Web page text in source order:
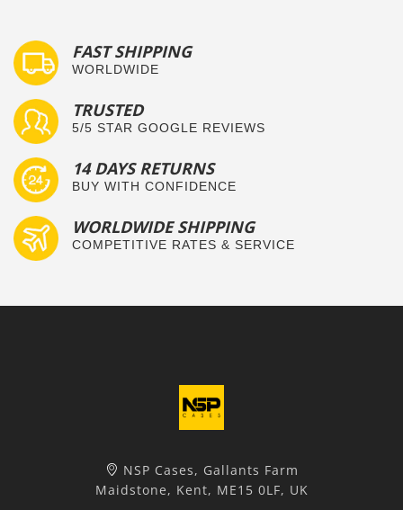
FAST SHIPPING
WORLDWIDE
TRUSTED
5/5 STAR GOOGLE REVIEWS
14 DAYS RETURNS
BUY WITH CONFIDENCE
WORLDWIDE SHIPPING
COMPETITIVE RATES & SERVICE
NSP Cases, Gallants Farm
Maidstone, Kent, ME15 0LF, UK